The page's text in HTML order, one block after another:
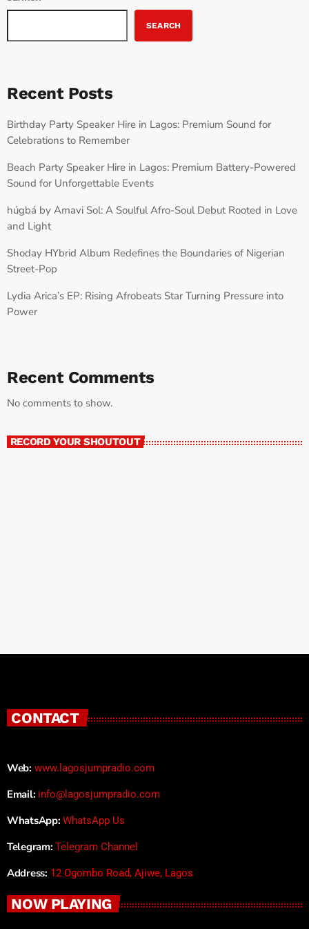
SEARCH
Recent Posts
Birthday Party Speaker Hire in Lagos: Premium Sound for
Celebrations to Remember
Beach Party Speaker Hire in Lagos: Premium Battery-Powered
Sound for Unforgettable Events
húgbá by Amavi Sol: A Soulful Afro-Soul Debut Rooted in Love
and Light
Shoday HYbrid Album Redefines the Boundaries of Nigerian
Street-Pop
Lydia Arica’s EP: Rising Afrobeats Star Turning Pressure into
Power
Recent Comments
No comments to show.
RECORD YOUR SHOUTOUT
CONTACT
Web: www.lagosjumpradio.com
Email: info@lagosjumpradio.com
WhatsApp: WhatsApp Us
Telegram: Telegram Channel
Address: 12 Ogombo Road, Ajiwe, Lagos
NOW PLAYING